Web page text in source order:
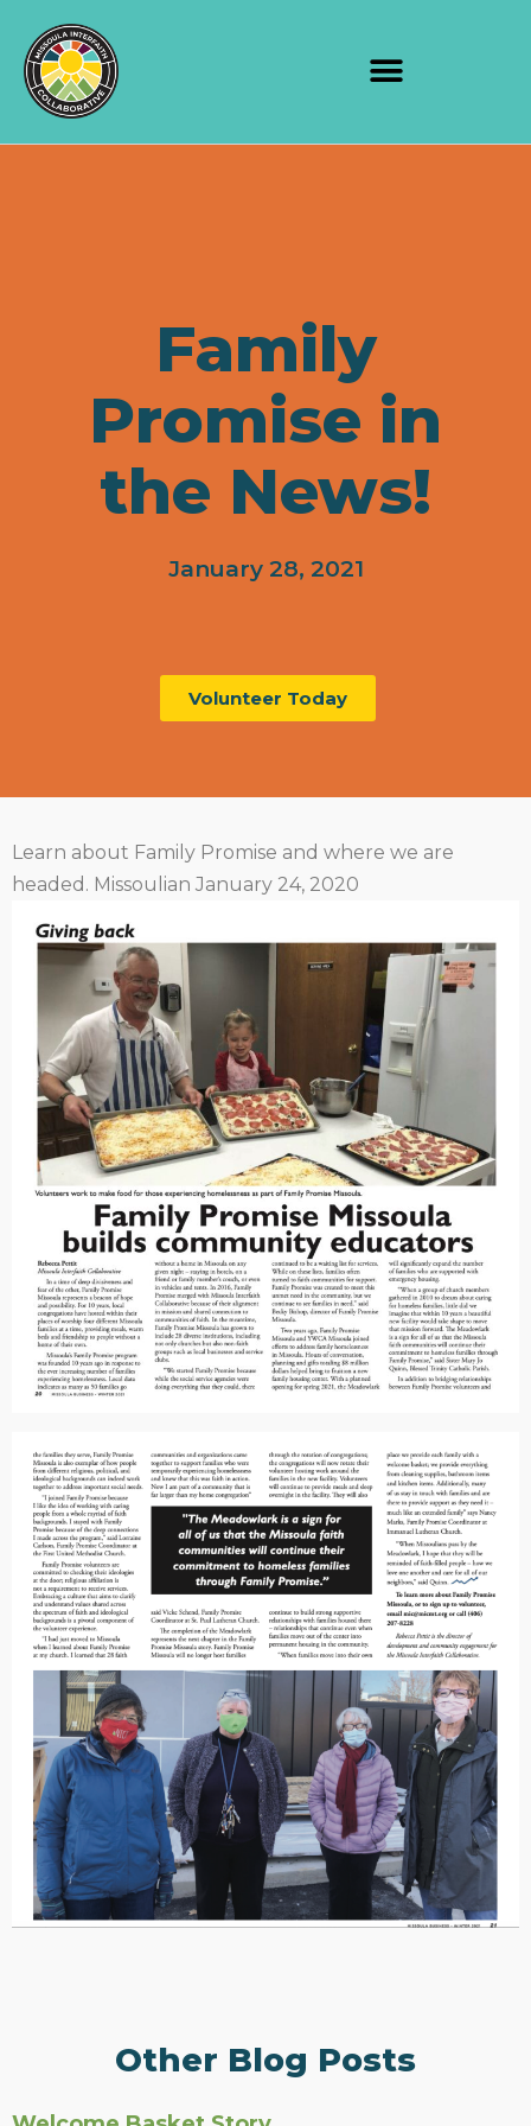
Family
Promise in
the News!
January 28, 2021
Volunteer Today
Learn about Family Promise and where we are
headed. Missoulian January 24, 2020
Other Blog Posts